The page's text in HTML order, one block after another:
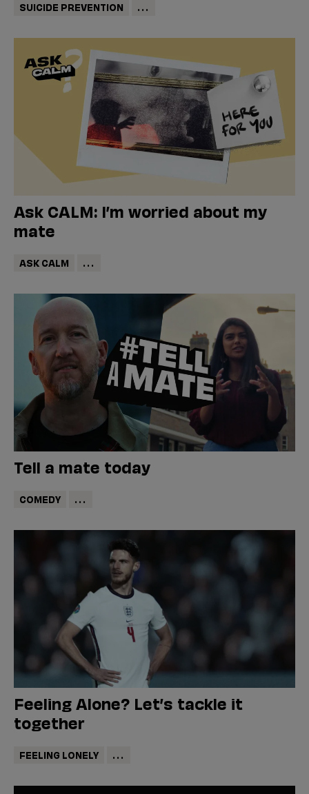
SUICIDE PREVENTION ...
Ask CALM: I’m worried about my
mate
ASK CALM ...
Tell a mate today
COMEDY ...
Feeling Alone? Let’s tackle it
together
FEELING LONELY ...